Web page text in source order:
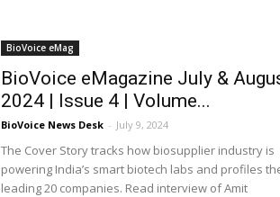
BioVoice eMag
BioVoice eMagazine July &
2024 | Issue 4 | Volume...
BioVoice News Desk - July 9, 2024
The Cover Story tracks how biosupplier industry is
powering India’s smart biotech labs and profiles
leading 20 companies. Read interview of Amit